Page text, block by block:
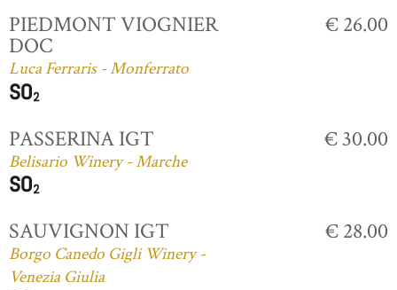
PIEDMONT VIOGNIER
DOC
Luca Ferraris - Monferrato
€ 26.00
PASSERINA IGT
Belisario Winery - Marche
€ 30.00
SAUVIGNON IGT
Borgo Canedo Gigli Winery -
Venezia Giulia
€ 28.00